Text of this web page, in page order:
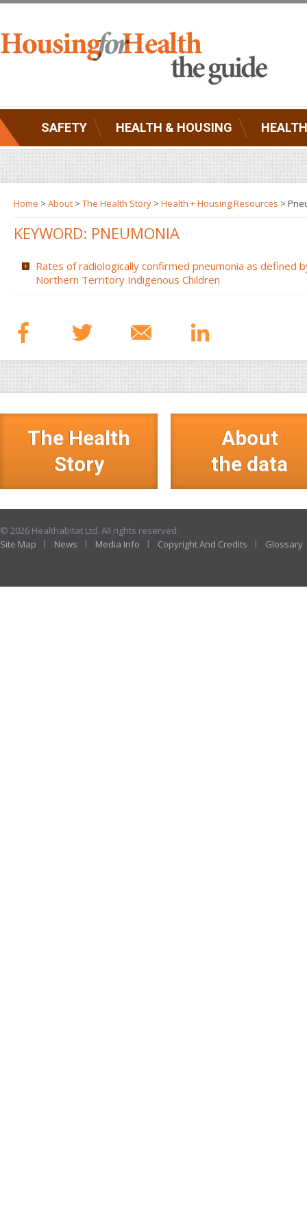
SAFETY HEALTH & HOUSING
Home > About > The Health Story > Health + Housing Resources >
KEYWORD: PNEUMONIA
Rates of radiologically confirmed pneumonia as defined
Northern Territory Indigenous Children
The Health
Story
About
the data
© 2026 Healthabitat Ltd. All rights reserved.
Site Map
News Media Info Copyright And Credits Glossary